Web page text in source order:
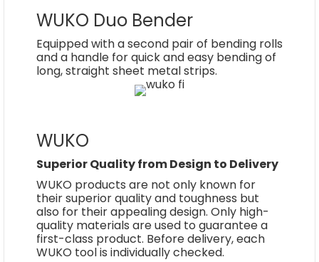
WUKO Duo Bender
Equipped with a second pair of bending rolls
and a handle for quick and easy bending of
long, straight sheet metal strips.
WUKO
Superior Quality from Design to Delivery
WUKO products are not only known for
their superior quality and toughness but
also for their appealing design. Only high-
quality materials are used to guarantee a
first-class product. Before delivery, each
WUKO tool is individually checked.